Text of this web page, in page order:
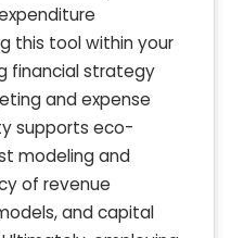
this tool within your
financial strategy
and expense
supports eco-
modeling and
of revenue
and capital